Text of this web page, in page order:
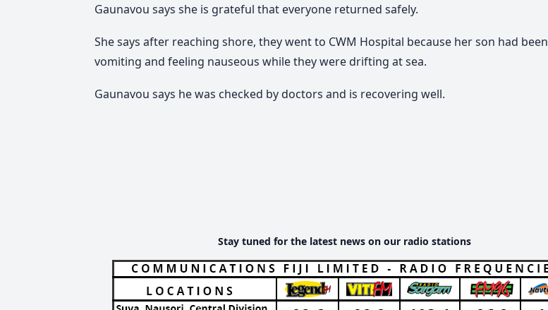
Gaunavou says she is grateful that everyone returned safely.
She says after reaching shore, they went to CWM Hospital because her son had been
vomiting and feeling nauseous while they were drifting at sea.
Gaunavou says he was checked by doctors and is recovering well.
Stay tuned for the latest news on our radio stations